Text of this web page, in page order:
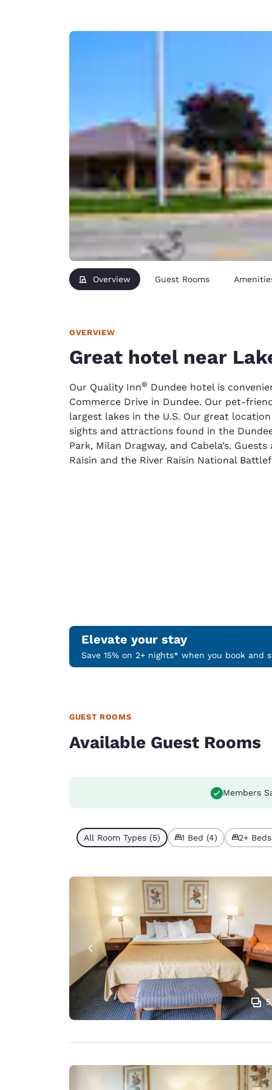
Spain
English
Ireland
United
English
Asia-Pac
Overview Guest Rooms
OVERVIEW
Great hotel near
Our Quality Inn® Dundee hotel is
Commerce Drive in Dundee. Our pet-
largest lakes in the U.S. Our great
sights and attractions found in the
Park, Milan Dragway, and Cabela’s.
Raisin and the River Raisin National
Elevate your stay
Save 15% on 2+ nights* when you book and
GUEST ROOMS
Available Guest Rooms
Members
All Room Types (5) 1 Bed (4) 2+
5